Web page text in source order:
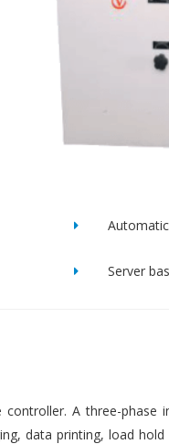
Server
A three-
data printing, load